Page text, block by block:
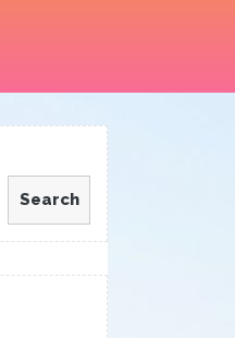
Search